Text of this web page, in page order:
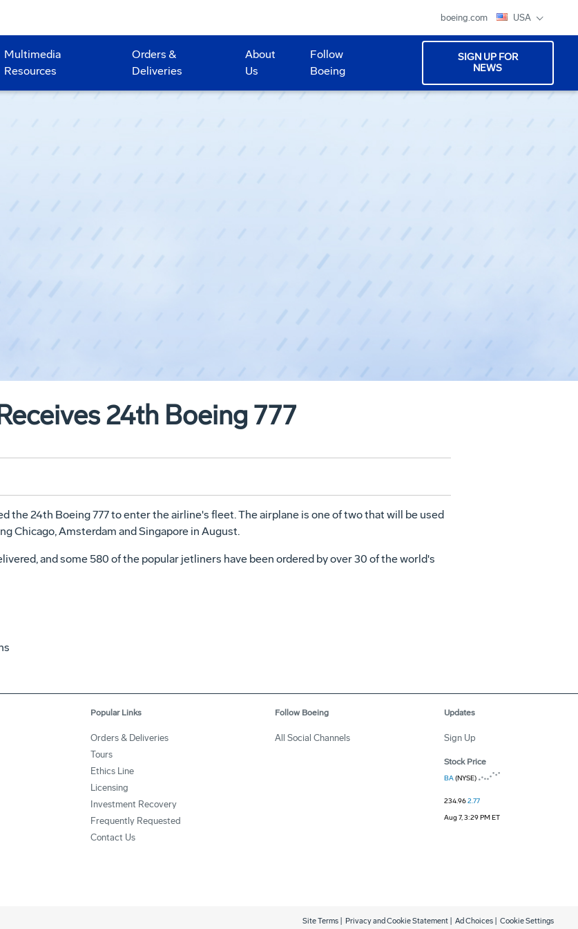
boeing.com USA
Multimedia
Resources
Orders &
Deliveries
About
Us
Follow
Boeing
SIGN UP FOR
NEWS
24th Boeing 777
the 24th Boeing 777 to enter the airline's fleet. The airplane is one of two that will be used
Chicago, Amsterdam and Singapore in August.
and some 580 of the popular jetliners have been ordered by over 30 of the world's
Popular Links
Orders & Deliveries
Tours
Ethics Line
Licensing
Investment Recovery
Frequently Requested
Contact Us
Follow Boeing
All Social Channels
Updates
Sign Up
Stock Price
BA(NYSE)
234.962.77
Aug 7, 3:29 PM ET
Site Terms Privacy and Cookie Statement |Ad Choices |Cookie Settings